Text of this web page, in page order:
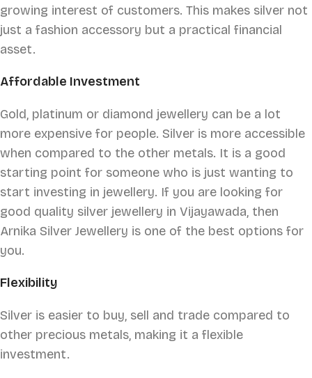
growing interest of customers. This makes silver not
just a fashion accessory but a practical financial
asset.
Affordable Investment
Gold, platinum or diamond jewellery can be a lot
more expensive for people. Silver is more accessible
when compared to the other metals. It is a good
starting point for someone who is just wanting to
start investing in jewellery. If you are looking for
good quality silver jewellery in Vijayawada, then
Arnika Silver Jewellery is one of the best options for
you.
Flexibility
Silver is easier to buy, sell and trade compared to
other precious metals, making it a flexible
investment.